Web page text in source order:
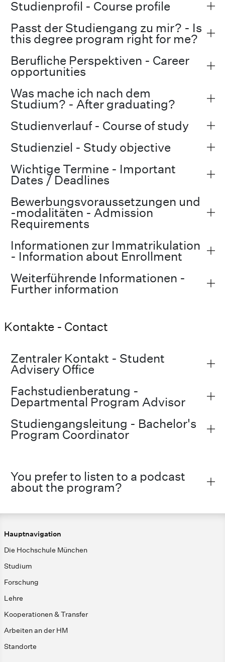
Studienprofil - Course profile
Passt der Studiengang zu mir? - Is
this degree program right for me?
Berufliche Perspektiven - Career
opportunities
Was mache ich nach dem
Studium? - After graduating?
Studienverlauf - Course of study
Studienziel - Study objective
Wichtige Termine - Important
Dates / Deadlines
Bewerbungsvoraussetzungen und
-modalitäten - Admission
Requirements
Informationen zur Immatrikulation
- Information about Enrollment
Weiterführende Informationen -
Further information
Kontakte - Contact
Zentraler Kontakt - Student
Advisery Office
Fachstudienberatung -
Departmental Program Advisor
Studiengangsleitung - Bachelor's
Program Coordinator
You prefer to listen to a podcast
about the program?
Hauptnavigation
Die Hochschule München
Studium
Forschung
Lehre
Kooperationen & Transfer
Arbeiten an der HM
Standorte